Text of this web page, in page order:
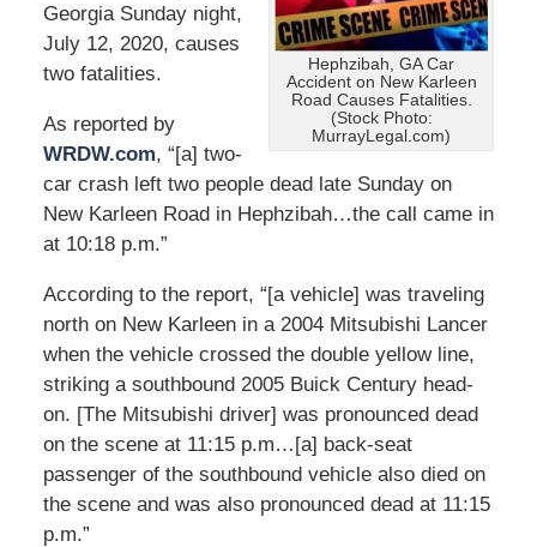
Hephzibah, GA Car
Accident on New Karleen
Road Causes Fatalities.
(Stock Photo:
MurrayLegal.com)
Georgia Sunday night,
July 12, 2020, causes
two fatalities.
As reported by
WRDW.com, “[a] two-
car crash left two people dead late Sunday on
New Karleen Road in Hephzibah…the call came in
at 10:18 p.m.”
According to the report, “[a vehicle] was traveling
north on New Karleen in a 2004 Mitsubishi Lancer
when the vehicle crossed the double yellow line,
striking a southbound 2005 Buick Century head-
on. [The Mitsubishi driver] was pronounced dead
on the scene at 11:15 p.m…[a] back-seat
passenger of the southbound vehicle also died on
the scene and was also pronounced dead at 11:15
p.m.”